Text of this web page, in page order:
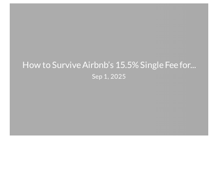
How to Survive Airbnb’s 15.5% Single Fee for...
Sep 1, 2025